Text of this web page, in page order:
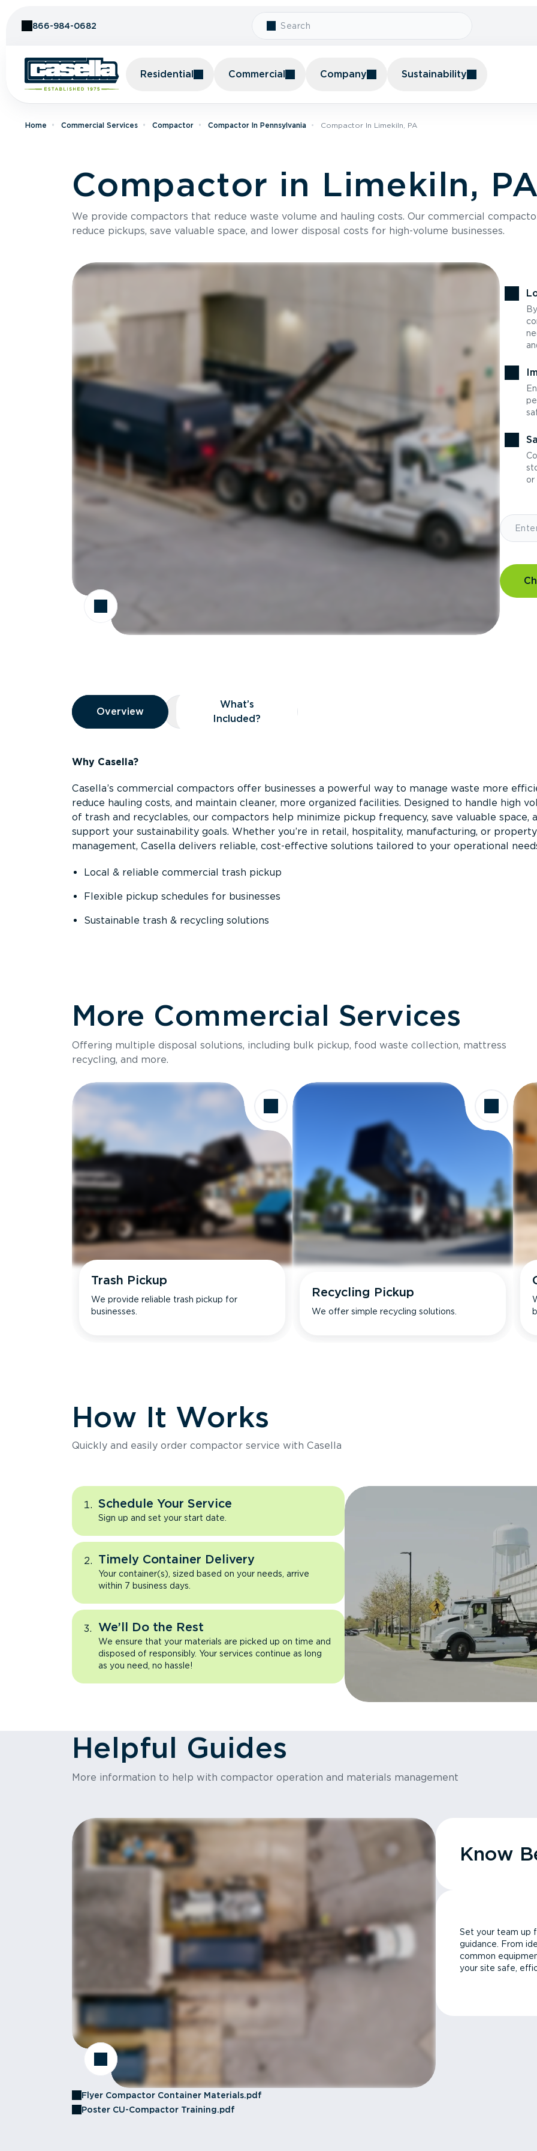
866-984-0682
Residential Commercial Company Sustainability
Home Commercial Services Compactor Compactor In Pennsylvania Compactor In Limekiln, PA
Compactor in Limekiln, PA
We provide compactors that reduce waste volume and hauling costs. Our commercial
reduce pickups, save valuable space, and lower disposal costs for high-volume businesses.
or
Overview
Overview
Overview What’s Included?
What’s
Included?
Why Casella?
Casella’s commercial compactors offer businesses a powerful way to manage waste more
reduce hauling costs, and maintain cleaner, more organized facilities. Designed to handle high
of trash and recyclables, our compactors help minimize pickup frequency, save valuable space,
support your sustainability goals. Whether you’re in retail, hospitality, manufacturing, or property
management, Casella delivers reliable, cost-effective solutions tailored to your operational
Local & reliable commercial trash pickup
Flexible pickup schedules for businesses
Sustainable trash & recycling solutions
More Commercial Services
Offering multiple disposal solutions, including bulk pickup, food waste collection, mattress
recycling, and more.
Trash Pickup
We provide reliable trash pickup for
businesses.
Recycling Pickup
We offer simple recycling solutions.
How It Works
Quickly and easily order compactor service with Casella
Schedule Your Service
Sign up and set your start date.
Timely Container Delivery
Your container(s), sized based on your needs, arrive
within 7 business days.
We’ll Do the Rest
We ensure that your materials are picked up on time and
disposed of responsibly. Your services continue as long
as you need, no hassle!
Helpful Guides
More information to help with compactor operation and materials management
Flyer Compactor Container Materials.pdf
Poster CU-Compactor Training.pdf
Know
Set your team up
guidance. From
common
your site safe,